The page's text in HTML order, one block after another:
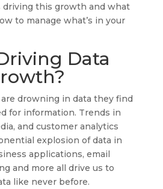
driving this growth and what
to manage what’s in your
Data
drowning in data they find
for information. Trends in
and customer analytics
explosion of data in
applications, email
and more all drive us to
like never before.